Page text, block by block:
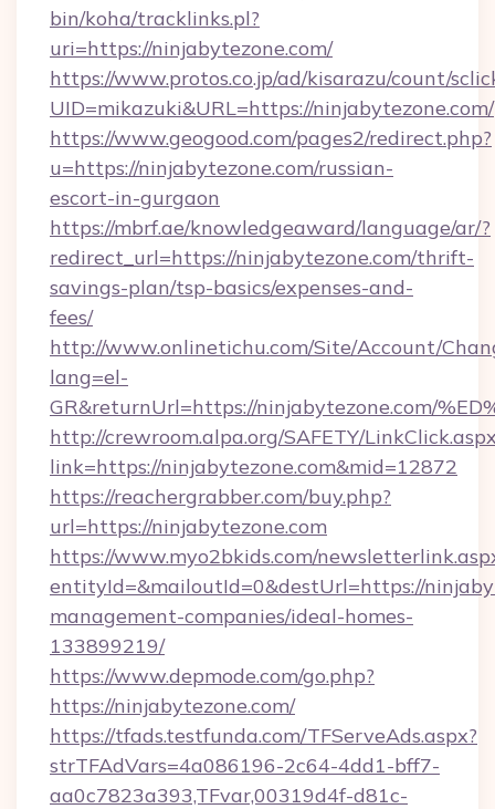
bin/koha/tracklinks.pl?
uri=https://ninjabytezone.com/
https://www.protos.co.jp/ad/kisarazu/count/
UID=mikazuki&URL=https://ninjabytezone.com/
https://www.geogood.com/pages2/redirect.php?
u=https://ninjabytezone.com/russian-
escort-in-gurgaon
https://mbrf.ae/knowledgeaward/language/ar/?
redirect_url=https://ninjabytezone.com/thrift-
savings-plan/tsp-basics/expenses-and-
fees/
http://www.onlinetichu.com/Site/Account/
lang=el-
GR&returnUrl=https://ninjabytezone.com/
http://crewroom.alpa.org/SAFETY/
link=https://ninjabytezone.com&mid=12872
https://reachergrabber.com/buy.php?
url=https://ninjabytezone.com
https://www.myo2bkids.com/
entityId=&mailoutId=0&destUrl=https://
management-companies/ideal-homes-
133899219/
https://www.depmode.com/go.php?
https://ninjabytezone.com/
https://tfads.testfunda.com/TFServeAds.aspx?
strTFAdVars=4a086196-2c64-4dd1-bff7-
aa0c7823a393,TFvar,00319d4f-d81c-